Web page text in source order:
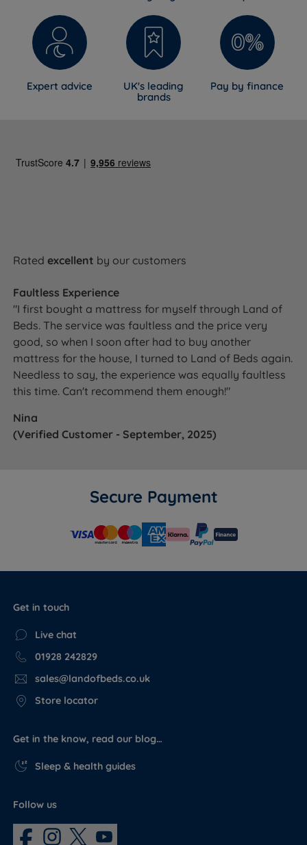
Expert advice
UK's leading
brands
Pay by finance
Ratedexcellent by our customers
Faultless Experience
"I first bought a mattress for myself through Land of
Beds. The service was faultless and the price very
good, so when I soon after had to buy another
mattress for the house, I turned to Land of Beds again.
Needless to say, the experience was equally faultless
this time. Can't recommend them enough!"
Nina
(Verified Customer - September, 2025)
Secure Payment
Get in touch
Live chat
01928 242829
sales@landofbeds.co.uk
Store locator
Get in the know, read our blog…
Sleep & health guides
Follow us